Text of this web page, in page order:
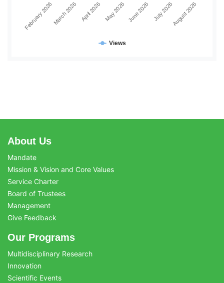
Views
February 2026March 2026 April 2026 May 2026 June 2026 July 2026August 2026
About Us
Mandate
Mission & Vision and Core Values
Service Charter
Board of Trustees
Management
Give Feedback
Our Programs
Multidisciplinary Research
Innovation
Scientific Events